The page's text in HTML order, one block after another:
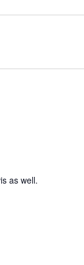
as well.